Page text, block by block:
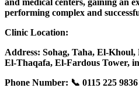
performing complex and
Clinic Location:
Address: Sohag, Taha, El-
El-Thaqafa, El-Fardous Tower,
Phone Number: 📞 0115 225 9836